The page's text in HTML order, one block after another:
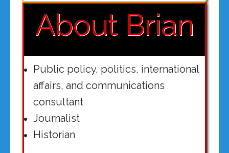
About Brian
Public policy, politics, international
affairs, and communications
consultant
Journalist
Historian